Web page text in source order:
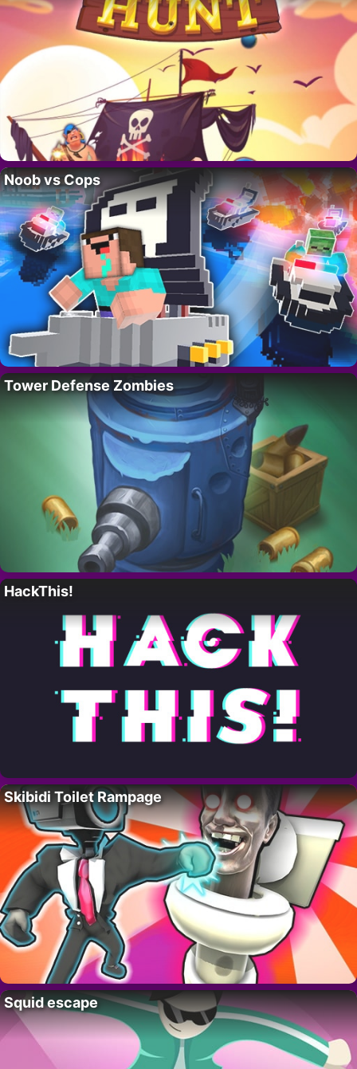
Noob vs Cops
Tower Defense Zombies
HackThis!
Skibidi Toilet Rampage
Squid escape